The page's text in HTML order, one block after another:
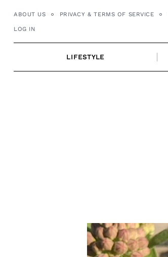
ABOUT US PRIVACY & TERMS OF SERVICE
LOG IN
LIFESTYLE